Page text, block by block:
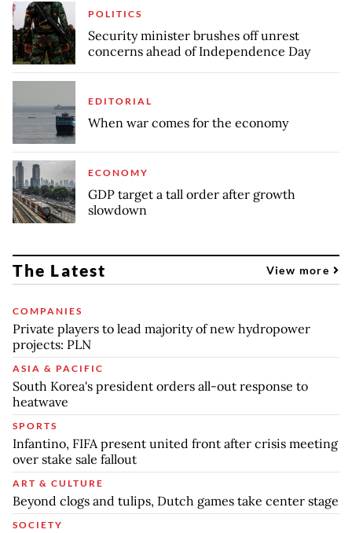
POLITICS
Security minister brushes off unrest
concerns ahead of Independence Day
EDITORIAL
When war comes for the economy
ECONOMY
GDP target a tall order after growth
slowdown
The Latest View more
COMPANIES
Private players to lead majority of new hydropower
projects: PLN
ASIA & PACIFIC
South Korea's president orders all-out response to
heatwave
SPORTS
Infantino, FIFA present united front after crisis meeting
over stake sale fallout
ART & CULTURE
Beyond clogs and tulips, Dutch games take center stage
SOCIETY